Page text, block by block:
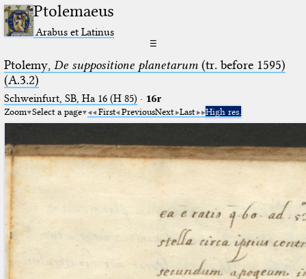
Ptolemaeus
Arabus et Latinus
☰
Ptolemy, De suppositione planetarum(tr. before 1595)
(A.3.2)
Schweinfurt, SB, Ha 16 (H 85) · 16r
Zoom Select a page First PreviousNext Last High res.